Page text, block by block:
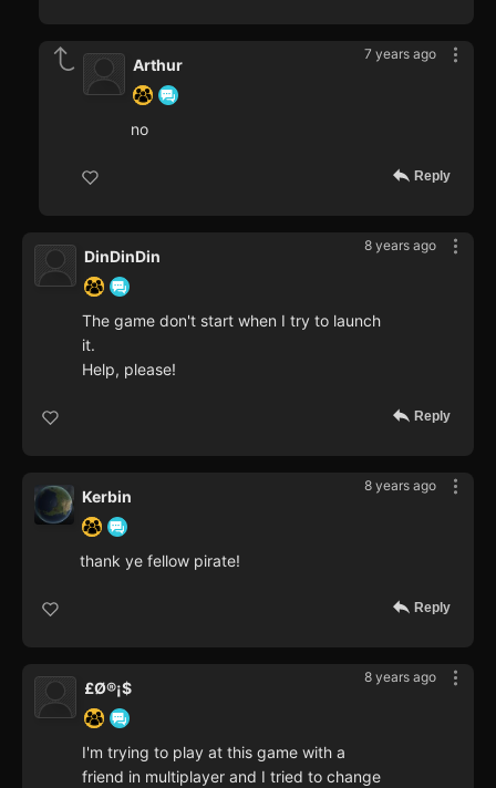
7 years ago
Arthur
no
Reply
8 years ago
DinDinDin
The game don't start when I try to launch
it.
Help, please!
Reply
8 years ago
Kerbin
thank ye fellow pirate!
Reply
8 years ago
£Ø®¡$
I'm trying to play at this game with a
friend in multiplayer and I tried to change